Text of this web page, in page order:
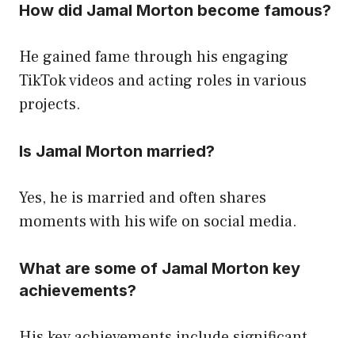
How did Jamal Morton become famous?
He gained fame through his engaging
TikTok videos and acting roles in various
projects.
Is Jamal Morton married?
Yes, he is married and often shares
moments with his wife on social media.
What are some of Jamal Morton key
achievements?